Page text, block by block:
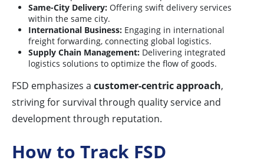
Same-City Delivery: Offering swift delivery services
within the same city.
International Business: Engaging in international
freight forwarding, connecting global logistics.
Supply Chain Management: Delivering integrated
logistics solutions to optimize the flow of goods.
FSD emphasizes a customer-centric approach,
striving for survival through quality service and
development through reputation.
How to Track FSD